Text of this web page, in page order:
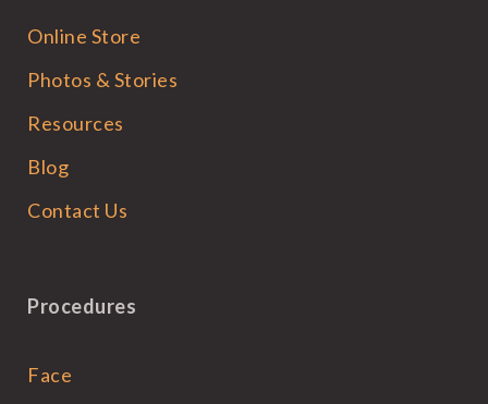
Online Store
Photos & Stories
Resources
Blog
Contact Us
Procedures
Face